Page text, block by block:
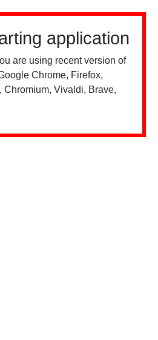
application
are using recent version of
Chrome, Firefox,
Chromium, Vivaldi, Brave,